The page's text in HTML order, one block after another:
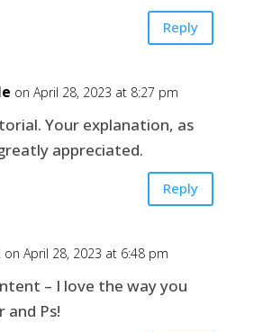
Reply
on April 28, 2023 at 8:27 pm
Your explanation, as
appreciated.
Reply
on April 28, 2023 at 6:48 pm
– I love the way you
and Ps!